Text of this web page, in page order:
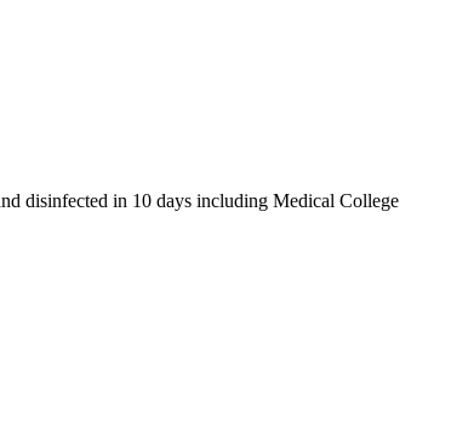
disinfected in 10 days including Medical College